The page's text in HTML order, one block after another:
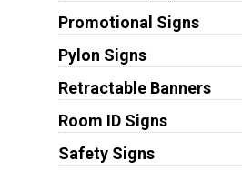
Promotional Signs
Pylon Signs
Retractable Banners
Room ID Signs
Safety Signs